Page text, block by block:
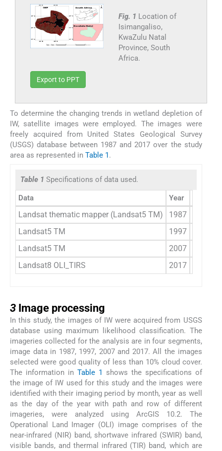
Fig. 1 Location of
Isimangaliso,
KwaZulu Natal
Province, South
Africa.
Export to PPT
To determine the changing trends in wetland depletion of
IW, satellite images were employed. The images were
freely acquired from United States Geological Survey
(USGS) database between 1987 and 2017 over the study
area as represented in Table 1.
Table 1 Specifications of data used.
Data Year
Landsat thematic mapper (Landsat5 TM) 1987
Landsat5 TM
1997
Landsat5 TM
2007
Landsat8 OLI_TIRS
2017
3 Image processing
In this study, the images of IW were acquired from USGS
database using maximum likelihood classification. The
imageries collected for the analysis are in four segments,
image data in 1987, 1997, 2007 and 2017. All the images
selected were good quality of less than 10% cloud cover.
The information in Table 1 shows the specifications of
the image of IW used for this study and the images were
identified with their imaging period by month, year as well
as the day of the year with path and row of different
imageries, were analyzed using ArcGIS 10.2. The
Operational Land Imager (OLI) image comprises of the
near-infrared (NIR) band, shortwave infrared (SWIR) band,
visible bands, and thermal infrared (TIR) band, which are